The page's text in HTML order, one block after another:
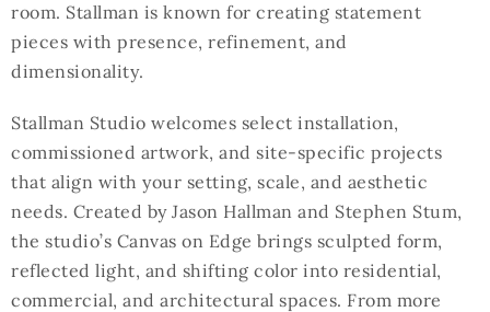
room. Stallman is known for creating statement
pieces with presence, refinement, and
dimensionality.
Stallman Studio welcomes select installation,
commissioned artwork, and site-specific projects
that align with your setting, scale, and aesthetic
needs. Created by Jason Hallman and Stephen Stum,
the studio’s Canvas on Edge brings sculpted form,
reflected light, and shifting color into residential,
commercial, and architectural spaces. From more